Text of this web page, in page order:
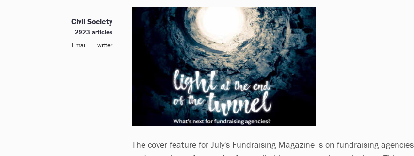
The cover feature for July's Fundraising Magazine is on fundraising agencies
Civil Society
2923 articles
Email
Twitter